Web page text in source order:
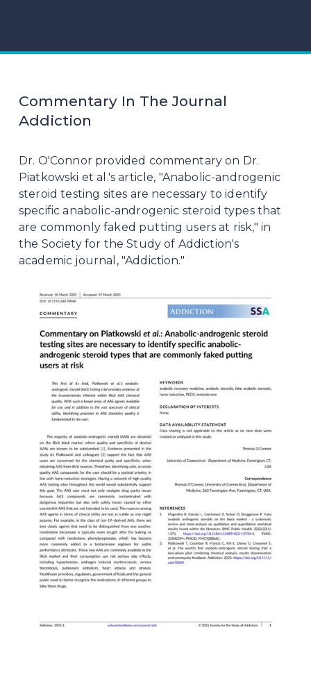
Commentary In The Journal
Addiction
Dr. O'Connor provided commentary on Dr.
Piatkowski et al.'s article, "Anabolic-androgenic
steroid testing sites are necessary to identify
specific anabolic-androgenic steroid types that
are commonly faked putting users at risk," in
the Society for the Study of Addiction's
academic journal, "Addiction."